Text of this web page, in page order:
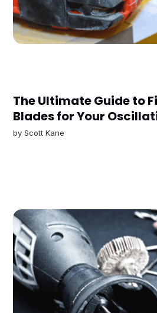
The Ultimate Guide to
Blades for Your
byScott Kane